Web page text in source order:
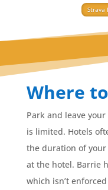
Strava
Where
Park and leave
is limited. Hotels
the duration of
at the hotel. Barrie
which isn’t